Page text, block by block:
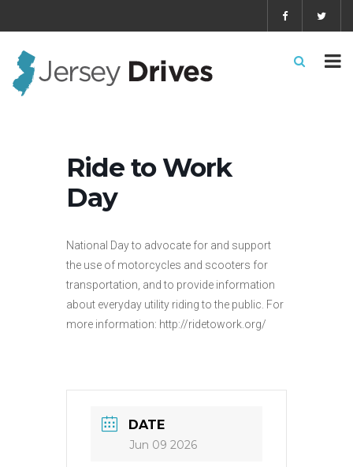
Ride to Work
Day
National Day to advocate for and support
the use of motorcycles and scooters for
transportation, and to provide information
about everyday utility riding to the public. For
more information: http://ridetowork.org/
DATE
Jun 09 2026